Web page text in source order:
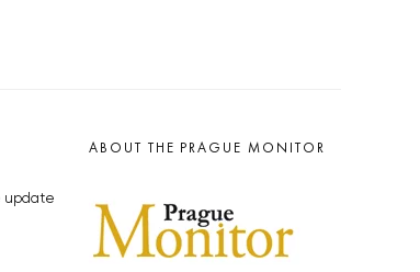
update
ABOUT THE PRAGUE MONITOR